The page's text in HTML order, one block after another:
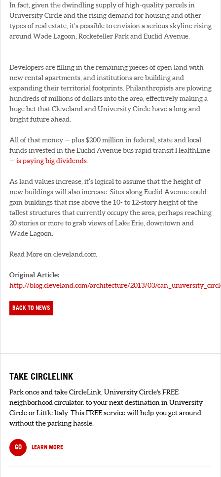
In fact, given the dwindling supply of high-quality parcels in
University Circle and the rising demand for housing and other
types of real estate, it’s possible to envision a serious skyline rising
around Wade Lagoon, Rockefeller Park and Euclid Avenue.
Developers are filling in the remaining pieces of open land with
new rental apartments, and institutions are building and
expanding their territorial footprints. Philanthropists are plowing
hundreds of millions of dollars into the area, effectively making a
huge bet that Cleveland and University Circle have a long and
bright future ahead.
All of that money — plus $200 million in federal, state and local
funds invested in the Euclid Avenue bus rapid transit HealthLine
— is paying big dividends
As land values increase, it’s logical to assume that the height of
new buildings will also increase. Sites along Euclid Avenue could
gain buildings that rise above the 10- to 12-story height of the
tallest structures that currently occupy the area, perhaps reaching
20 stories or more to grab views of Lake Erie, downtown and
Wade Lagoon.
Read More on cleveland.com
Original Article:
http://blog.cleveland.com/architecture/2013/03/
BACK TO NEWS
TAKE CIRCLELINK
Park once and take CircleLink, University Circle's FREE
neighborhood circulator. to your next destination in University
Circle or Little Italy. This FREE service will help you get around
without the parking hassle.
GO LEARN MORE